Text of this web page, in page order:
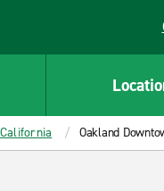
California Oakland